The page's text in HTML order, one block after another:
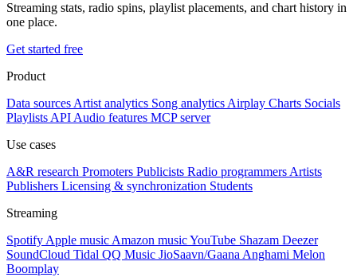
Streaming stats, radio spins, playlist placements, and chart history in
one place.
Get started free
Product
Data sources Artist analytics Song analytics Airplay Charts Socials
Playlists API Audio features MCP server
Use cases
A&R research Promoters Publicists Radio programmers Artists
Publishers Licensing & synchronization Students
Streaming
Spotify Apple music Amazon musicYouTube Shazam Deezer
SoundCloud Tidal QQ Music JioSaavn/Gaana Anghami Melon
Boomplay